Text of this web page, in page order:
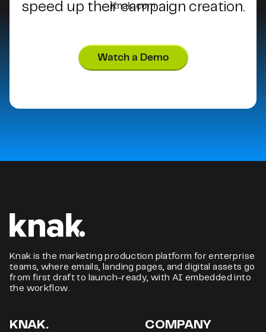
speed up their campaign creation.
Watch a Demo
Knak is the marketing production platform for enterprise
teams, where emails, landing pages, and digital assets go
from first draft to launch-ready, with AI embedded into
the workflow.
KNAK. COMPANY